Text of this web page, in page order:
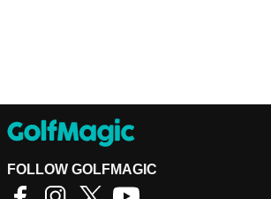
FOLLOW GOLFMAGIC